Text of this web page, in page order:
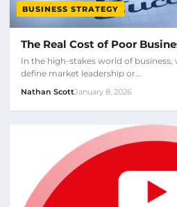
BUSINESS STRATEGY
The Real Cost of Poor
In the high-stakes world of business,
define market leadership or…
Nathan ScottJanuary 8, 2026